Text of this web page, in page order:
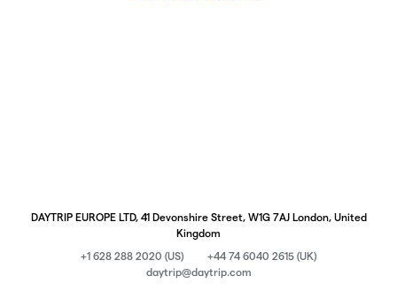
DAYTRIP EUROPE LTD, 41 Devonshire Street, W1G 7AJ London, United
Kingdom
+1 628 288 2020 (US)
+44 74 6040 2615 (UK)
daytrip@daytrip.com